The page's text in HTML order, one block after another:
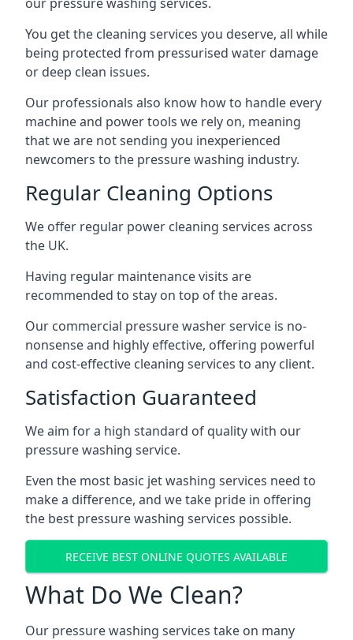
You get the cleaning services you deserve, all while
being protected from pressurised water damage
or deep clean issues.
Our professionals also know how to handle every
machine and power tools we rely on, meaning
that we are not sending you inexperienced
newcomers to the pressure washing industry.
Regular Cleaning Options
We offer regular power cleaning services across
the UK.
Having regular maintenance visits are
recommended to stay on top of the areas.
Our commercial pressure washer service is no-
nonsense and highly effective, offering powerful
and cost-effective cleaning services to any client.
Satisfaction Guaranteed
We aim for a high standard of quality with our
pressure washing service.
Even the most basic jet washing services need to
make a difference, and we take pride in offering
the best pressure washing services possible.
RECEIVE BEST ONLINE QUOTES AVAILABLE
What Do We Clean?
Our pressure washing services take on many